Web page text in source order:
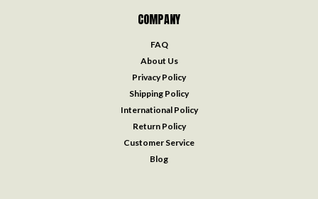
COMPANY
FAQ
About Us
Privacy Policy
Shipping Policy
International Policy
Return Policy
Customer Service
Blog